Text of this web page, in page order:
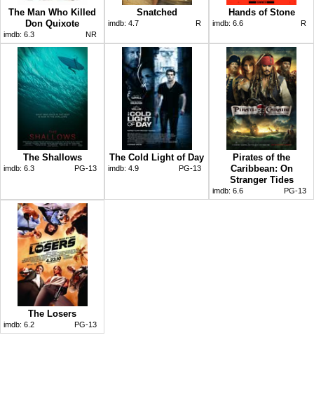
The Man Who Killed
Don Quixote
imdb: 6.3 NR
Snatched
imdb: 4.7 R
Hands of Stone
imdb: 6.6 R
The Shallows
imdb: 6.3 PG-13
The Cold Light of Day
imdb: 4.9 PG-13
Pirates of the
Caribbean: On
Stranger Tides
imdb: 6.6 PG-13
The Losers
imdb: 6.2 PG-13